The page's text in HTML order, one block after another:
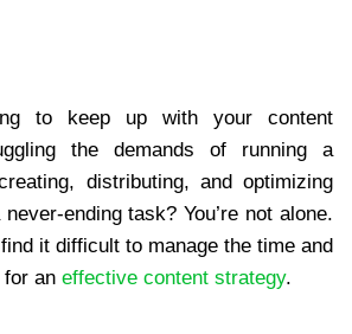
to keep up with your content
the demands of running a
distributing, and optimizing
ending task? You’re not alone.
it difficult to manage the time and
for an effective content strategy.